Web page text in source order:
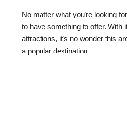
No matter what you’re looking
to have something to offer. With
attractions, it’s no wonder this
a popular destination.